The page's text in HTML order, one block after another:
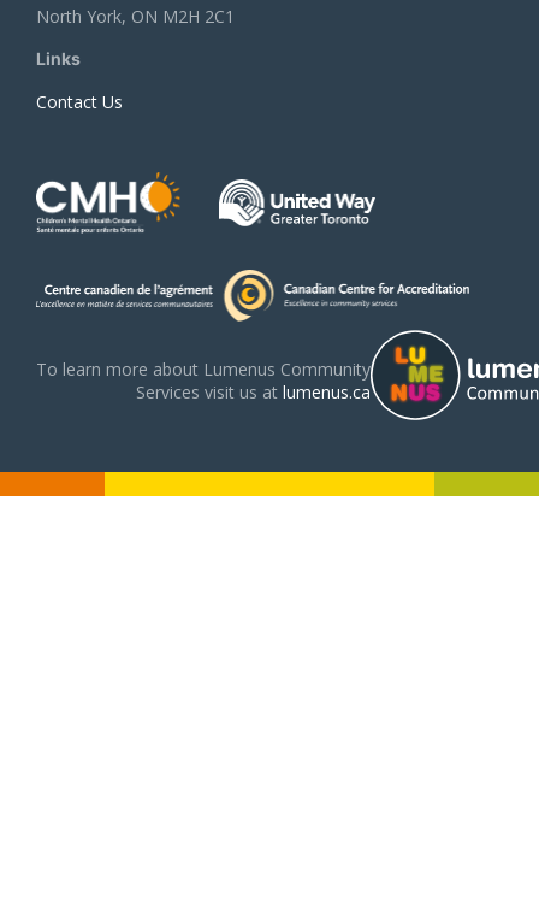
North York, ON M2H 2C1
Links
Contact Us
To learn more about Lumenus Community
Services visit us at lumenus.ca